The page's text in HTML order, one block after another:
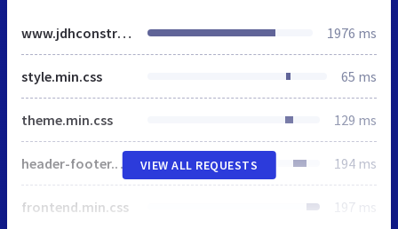
www.jdhconstruction.biz 1976 ms
style.min.css 65 ms
theme.min.css 129 ms
header-footer.min.css 194 ms
frontend.min.css 197 ms
VIEW ALL REQUESTS